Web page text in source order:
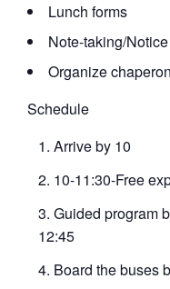
Lunch forms
Note-taking/
Organize
Schedule
Arrive by 10
10-11:30-Free
Guided program
12:45
Board the buses